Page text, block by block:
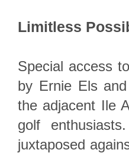
Limitless
Special access
by Ernie Els
the adjacent Ile
golf
juxtaposed